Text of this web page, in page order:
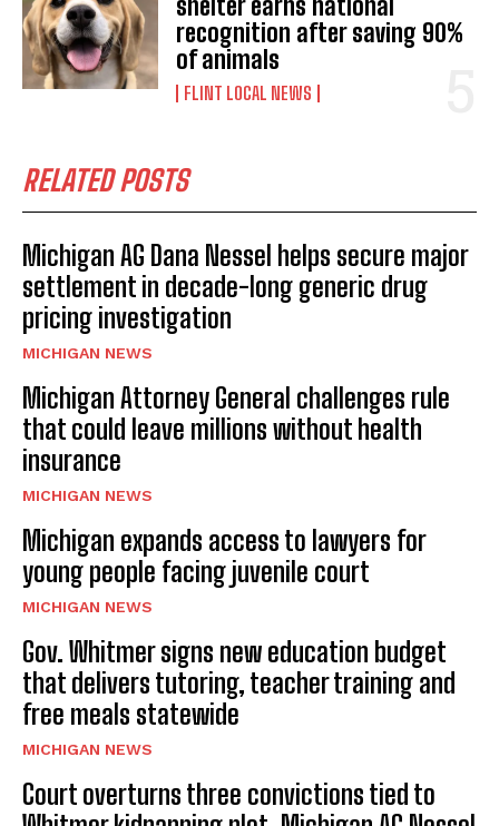
shelter earns national
recognition after saving 90%
of animals
FLINT LOCAL NEWS
RELATED POSTS
Michigan AG Dana Nessel helps secure major
settlement in decade-long generic drug
pricing investigation
MICHIGAN NEWS
Michigan Attorney General challenges rule
that could leave millions without health
insurance
MICHIGAN NEWS
Michigan expands access to lawyers for
young people facing juvenile court
MICHIGAN NEWS
Gov. Whitmer signs new education budget
that delivers tutoring, teacher training and
free meals statewide
MICHIGAN NEWS
Court overturns three convictions tied to